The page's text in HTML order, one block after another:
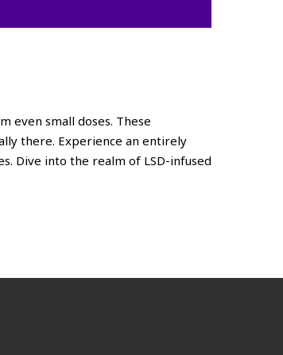
even small doses. These
there. Experience an entirely
Dive into the realm of LSD-infused